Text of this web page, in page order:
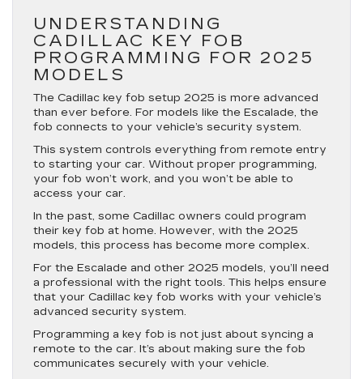
UNDERSTANDING
CADILLAC KEY FOB
PROGRAMMING FOR 2025
MODELS
The Cadillac key fob setup 2025 is more advanced
than ever before. For models like the Escalade, the
fob connects to your vehicle’s security system.
This system controls everything from remote entry
to starting your car. Without proper programming,
your fob won’t work, and you won’t be able to
access your car.
In the past, some Cadillac owners could program
their key fob at home. However, with the 2025
models, this process has become more complex.
For the Escalade and other 2025 models, you’ll need
a professional with the right tools. This helps ensure
that your Cadillac key fob works with your vehicle’s
advanced security system.
Programming a key fob is not just about syncing a
remote to the car. It’s about making sure the fob
communicates securely with your vehicle.